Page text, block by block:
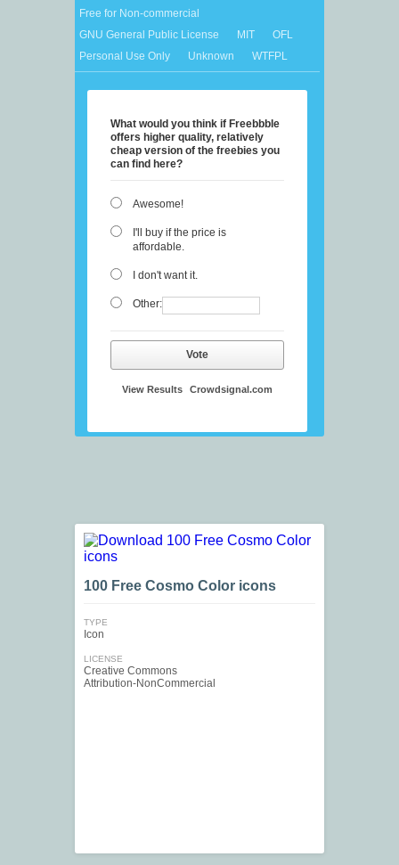
Free for Non-commercial
GNU General Public License
MIT
OFL
Personal Use Only
Unknown WTFPL
What would you think if Freebbble
offers higher quality, relatively
cheap version of the freebies you
can find here?
Awesome!
I'll buy if the price is
affordable.
I don't want it.
Other:
Vote
View Results Crowdsignal.com
100 Free Cosmo Color icons
TYPE
Icon
LICENSE
Creative Commons
Attribution-NonCommercial